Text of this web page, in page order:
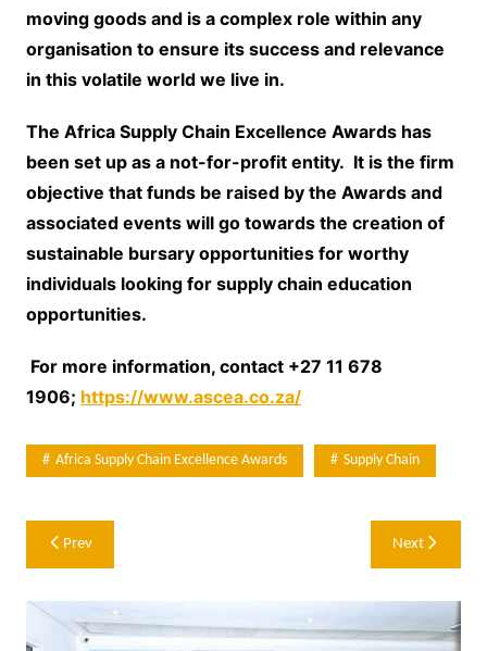
moving goods and is a complex role within any
organisation to ensure its success and relevance
in this volatile world we live in.
The Africa Supply Chain Excellence Awards has
been set up as a not-for-profit entity. It is the firm
objective that funds be raised by the Awards and
associated events will go towards the creation of
sustainable bursary opportunities for worthy
individuals looking for supply chain education
opportunities.
For more information, contact +27 11 678
1906; https://www.ascea.co.za/
Africa Supply Chain Excellence Awards Supply Chain
Post
navigation
Prev Next